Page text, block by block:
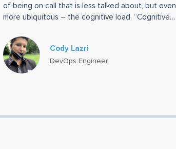
of being on call that is less talked about, but even
more ubiquitous – the cognitive load. “Cognitive
Cody Lazri
DevOps Engineer